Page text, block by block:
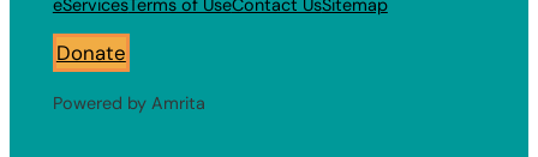
eServicesTerms of UseContact UsSitemap
Donate
Powered by Amrita